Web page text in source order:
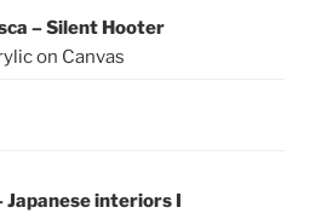
– Silent Hooter
on Canvas
Japanese interiors I